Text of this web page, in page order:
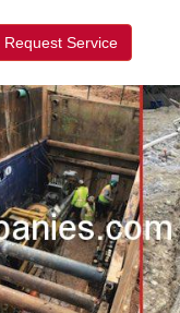
Request Service